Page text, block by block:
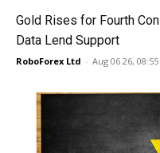
Gold Rises for Fourth
Data Lend Support
RoboForex Ltd - Aug 06 26,